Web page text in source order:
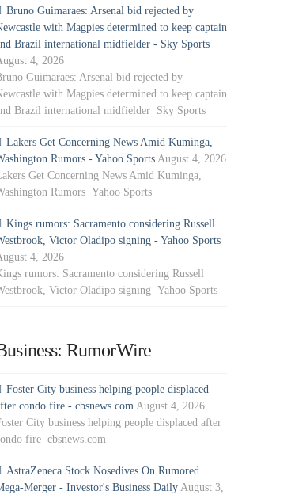
Bruno Guimaraes: Arsenal bid rejected by
with Magpies determined to keep captain
Brazil international midfielder - Sky Sports
4, 2026
Guimaraes: Arsenal bid rejected by
with Magpies determined to keep captain
Brazil international midfielder Sky Sports
Lakers Get Concerning News Amid Kuminga,
Rumors - Yahoo Sports August 4, 2026
Get Concerning News Amid Kuminga,
Rumors Yahoo Sports
Kings rumors: Sacramento considering Russell
Victor Oladipo signing - Yahoo Sports
4, 2026
rumors: Sacramento considering Russell
Victor Oladipo signing Yahoo Sports
RumorWire
Foster City business helping people displaced
condo fire - cbsnews.com August 4, 2026
City business helping people displaced after
fire cbsnews.com
AstraZeneca Stock Nosedives On Rumored
Merger - Investor's Business Daily August 3,